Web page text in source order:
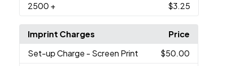
2500 + $3.25
Imprint Charges
Price
Set-up Charge - Screen Print
$50.00